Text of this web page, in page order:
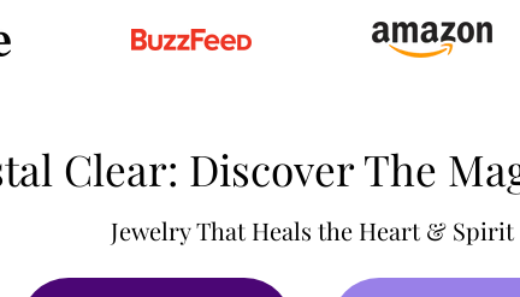
Clear: Discover The
Jewelry That Heals the Heart & Spirit